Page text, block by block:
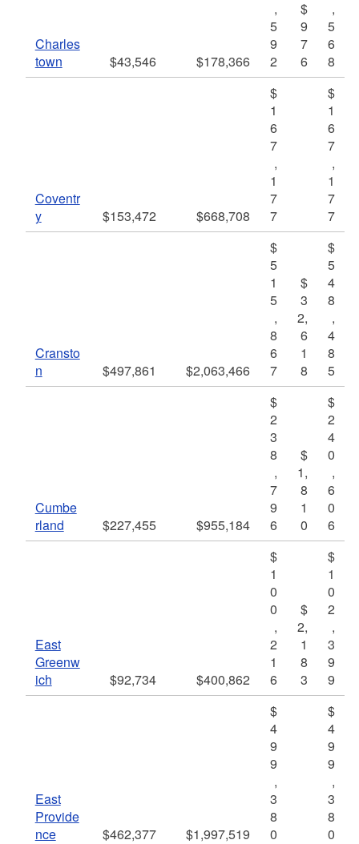
Charles
town
$43,546 $178,366
,
5
9
2
$
9
7
6
,
5
6
8
Coventr
y
$153,472 $668,708
$
1
6
7
,
1
7
7
$
1
6
7
,
1
7
7
Cransto
n
$497,861 $2,063,466
$
5
1
5
,
8
6
7
$
3
2,
6
1
8
$
5
4
8
,
4
8
5
Cumbe
rland
$227,455 $955,184
$
2
3
8
,
7
9
6
$
1,
8
1
0
$
2
4
0
,
6
0
6
East
Greenw
ich
$92,734 $400,862
$
1
0
0
,
2
1
6
$
2,
1
8
3
$
1
0
2
,
3
9
9
East
Provide
nce
$462,377 $1,997,519
$
4
9
9
,
3
8
0
$
4
9
9
,
3
8
0